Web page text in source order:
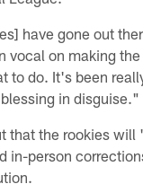
have gone out
vocal on making
to do. It's been
in disguise."
that the rookies will
in-person